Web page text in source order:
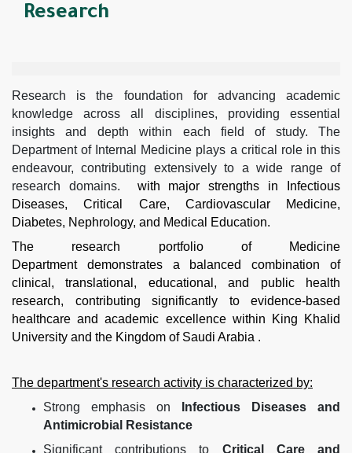
Research
Research is the foundation for advancing academic
knowledge across all disciplines, providing essential
insights and depth within each field of study. The
Department of Internal Medicine plays a critical role in this
endeavour, contributing extensively to a wide range of
research domains. with major strengths in Infectious
Diseases, Critical Care, Cardiovascular Medicine,
Diabetes, Nephrology, and Medical Education.
The research portfolio of Medicine
Department demonstrates a balanced combination of
clinical, translational, educational, and public health
research, contributing significantly to evidence-based
healthcare and academic excellence within King Khalid
University and the Kingdom of Saudi Arabia .
The department's research activity is characterized by:
Strong emphasis on
Infectious Diseases and
Antimicrobial Resistance
Significant contributions to Critical Care and